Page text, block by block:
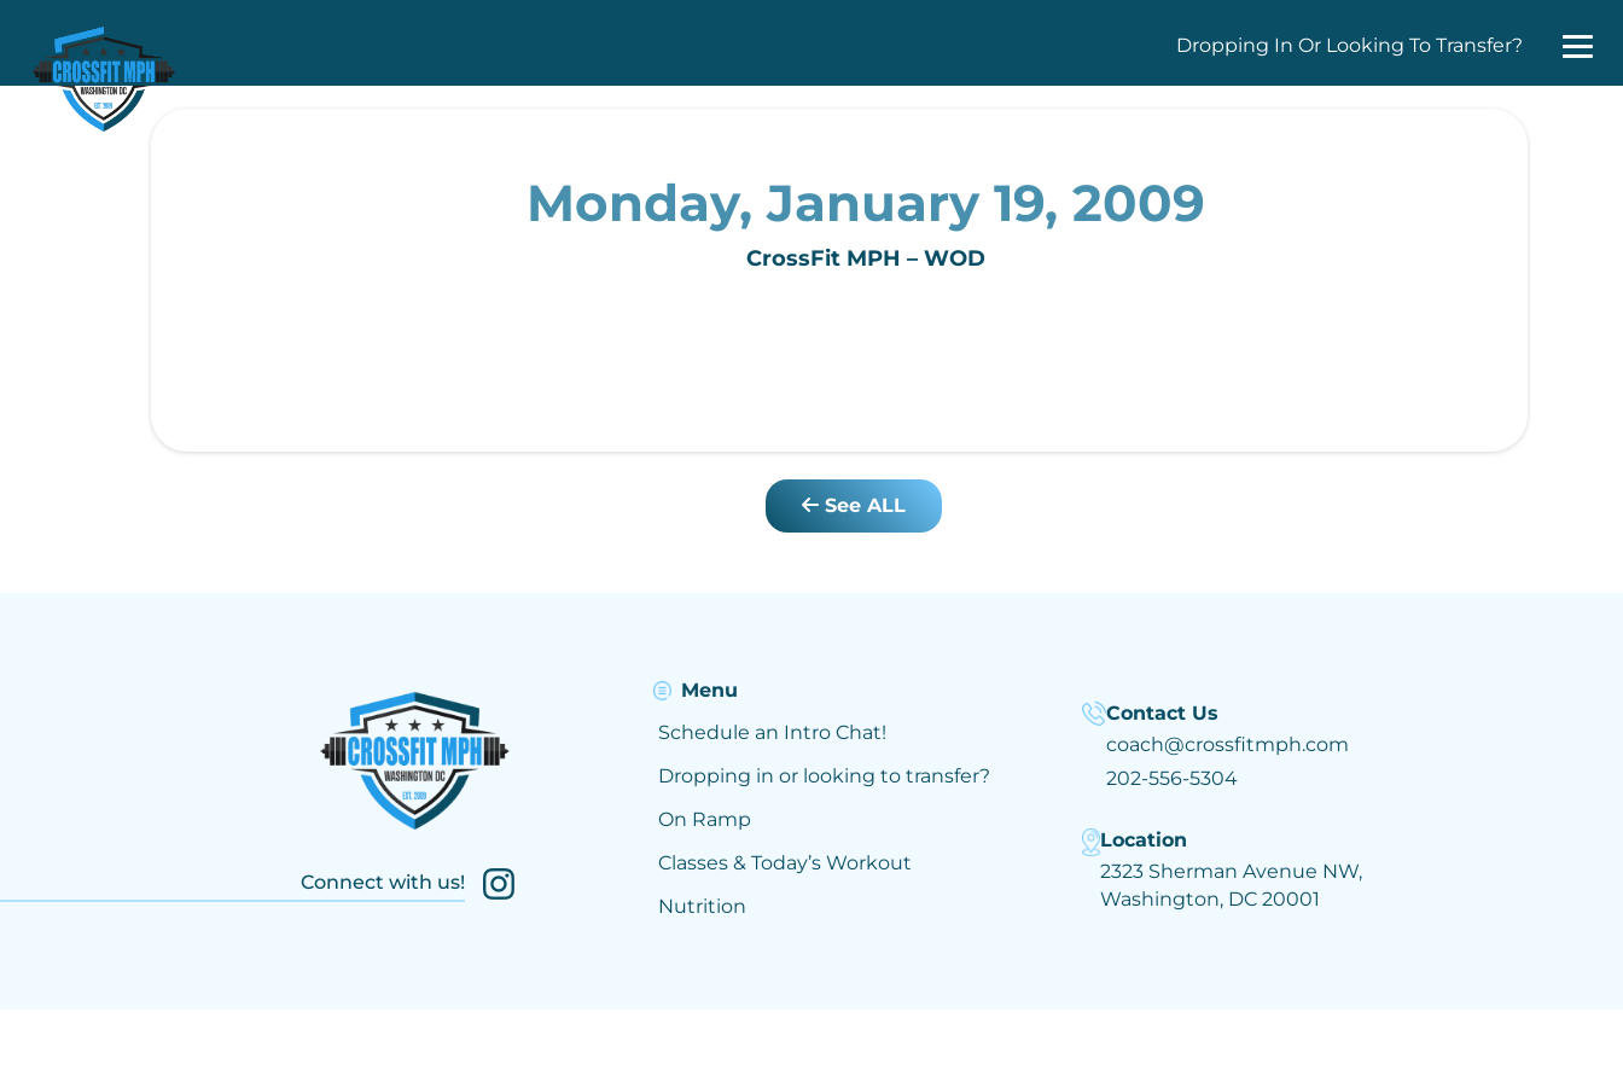
Dropping In Or Looking To Transfer?
Monday, January 19, 2009
CrossFit MPH – WOD
See ALL
Connect with us!
Menu
Schedule an Intro Chat!
Dropping in or looking to transfer?
On Ramp
Classes & Today’s Workout
Nutrition
Contact Us
coach@crossfitmph.com
202-556-5304
Location
2323 Sherman Avenue NW,
Washington, DC 20001